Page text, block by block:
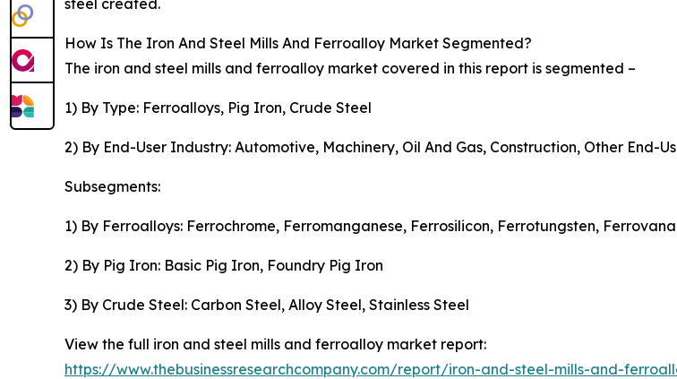
How Is The Iron And Steel Mills And Ferroalloy Market Segmented?
The iron and steel mills and ferroalloy market covered in this report is segmented –
1) By Type: Ferroalloys, Pig Iron, Crude Steel
2) By End-User Industry: Automotive, Machinery, Oil And Gas, Construction, Other End-
Subsegments:
1) By Ferroalloys: Ferrochrome, Ferromanganese, Ferrosilicon, Ferrotungsten,
2) By Pig Iron: Basic Pig Iron, Foundry Pig Iron
3) By Crude Steel: Carbon Steel, Alloy Steel, Stainless Steel
View the full iron and steel mills and ferroalloy market report:
https://www.thebusinessresearchcompany.com/report/iron-and-steel-mills-and-